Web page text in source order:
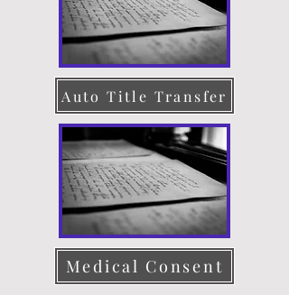
Auto Title Transfer
Medical Consent